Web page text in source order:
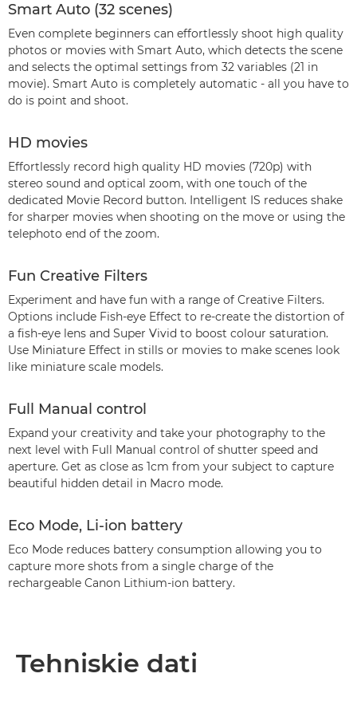
Smart Auto (32 scenes)
Even complete beginners can effortlessly shoot high quality
photos or movies with Smart Auto, which detects the scene
and selects the optimal settings from 32 variables (21 in
movie). Smart Auto is completely automatic - all you have to
do is point and shoot.
HD movies
Effortlessly record high quality HD movies (720p) with
stereo sound and optical zoom, with one touch of the
dedicated Movie Record button. Intelligent IS reduces shake
for sharper movies when shooting on the move or using the
telephoto end of the zoom.
Fun Creative Filters
Experiment and have fun with a range of Creative Filters.
Options include Fish-eye Effect to re-create the distortion of
a fish-eye lens and Super Vivid to boost colour saturation.
Use Miniature Effect in stills or movies to make scenes look
like miniature scale models.
Full Manual control
Expand your creativity and take your photography to the
next level with Full Manual control of shutter speed and
aperture. Get as close as 1cm from your subject to capture
beautiful hidden detail in Macro mode.
Eco Mode, Li-ion battery
Eco Mode reduces battery consumption allowing you to
capture more shots from a single charge of the
rechargeable Canon Lithium-ion battery.
Tehniskie dati